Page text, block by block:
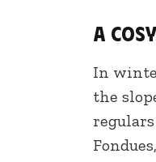
A
In
the